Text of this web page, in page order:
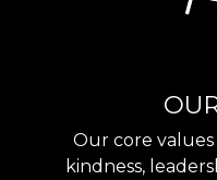
Our core
kindness,